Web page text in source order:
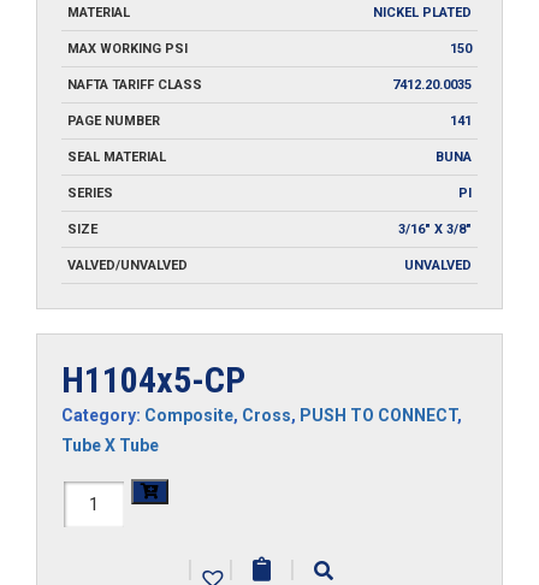
MATERIAL NICKEL PLATED
MAX WORKING PSI 150
NAFTA TARIFF CLASS 7412.20.0035
PAGE NUMBER 141
SEAL MATERIAL BUNA
SERIES PI
SIZE 3/16" X 3/8"
VALVED/UNVALVED UNVALVED
H1104x5-CP
Category: Composite, Cross, PUSH TO CONNECT,
Tube X Tube
H1104x5-
| | |